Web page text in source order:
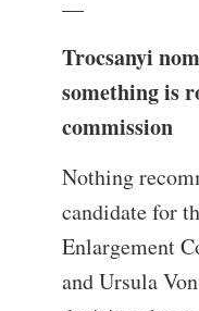
—
Trocsanyi
something is
commission
Nothing
candidate for
Enlargement
and Ursula